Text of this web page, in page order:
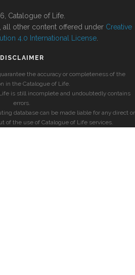
Catalogue of Life.
all other content offered under Creative
4.0 International License
DISCLAIMER
the accuracy or completeness of the
in the Catalogue of Life.
is still incomplete and undoubtedly contains
errors.
database can be made liable for any direct or
of the use of Catalogue of Life services.